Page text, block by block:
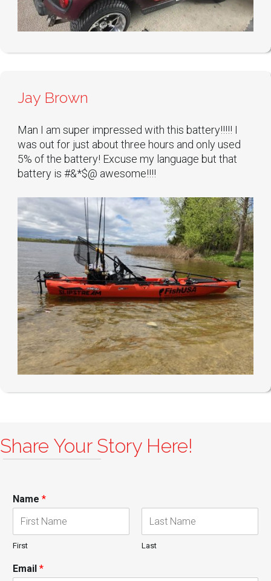
Jay Brown
Man I am super impressed with this battery!!!!! I
was out for just about three hours and only used
5% of the battery! Excuse my language but that
battery is #&*$@ awesome!!!!
Share Your Story Here!
Name *
First Last
Email *